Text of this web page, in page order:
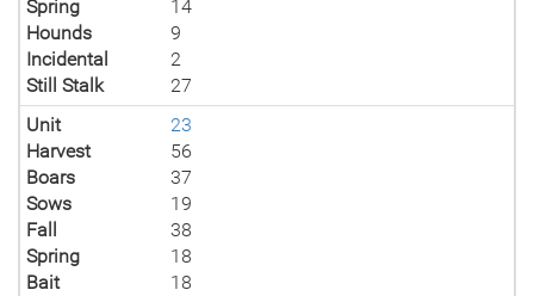
Spring
14
Hounds
9
Incidental
2
Still Stalk
27
Unit
23
Harvest
56
Boars
37
Sows
19
Fall
38
Spring
18
Bait
18